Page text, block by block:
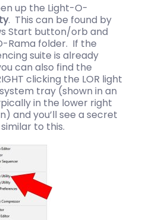
up the Light-O-
. This can be found by
Start button/orb and
Rama folder. If the
suite is already
can also find the
clicking the LOR light
tray (shown in an
in the lower right
and you’ll see a secret
to this.